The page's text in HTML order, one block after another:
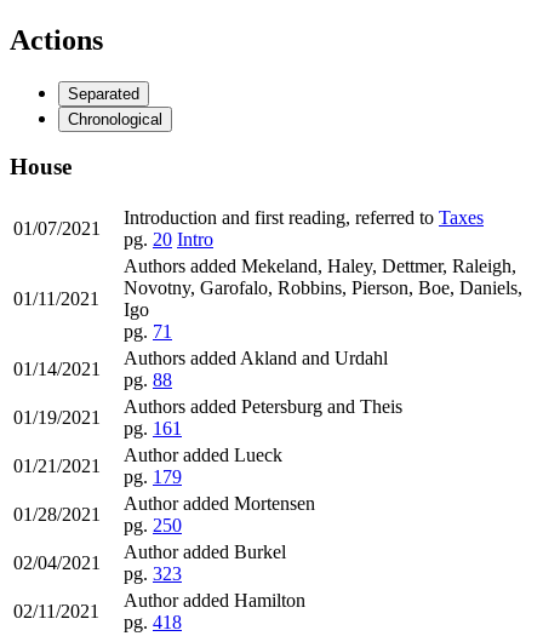
Actions
Separated
Chronological
House
01/07/2021
Introduction and first reading, referred to Taxes
pg. 20 Intro
01/11/2021
Authors added Mekeland, Haley, Dettmer, Raleigh,
Novotny, Garofalo, Robbins, Pierson, Boe, Daniels,
Igo
pg. 71
01/14/2021
Authors added Akland and Urdahl
pg. 88
01/19/2021
Authors added Petersburg and Theis
pg. 161
01/21/2021
Author added Lueck
pg. 179
01/28/2021
Author added Mortensen
pg. 250
02/04/2021
Author added Burkel
pg. 323
02/11/2021
Author added Hamilton
pg. 418